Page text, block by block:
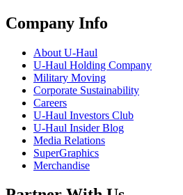
Company Info
About U-Haul
U-Haul Holding Company
Military Moving
Corporate Sustainability
Careers
U-Haul Investors Club
U-Haul Insider Blog
Media Relations
SuperGraphics
Merchandise